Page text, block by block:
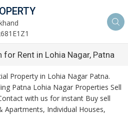
Rent in Lohia Nagar, Patna
Property in Lohia Nagar Patna.
Patna Lohia Nagar Properties Sell
with us for instant Buy sell
Apartments, Individual Houses,